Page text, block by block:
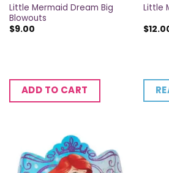
Little Mermaid Dream Big
Blowouts
$9.00
ADD TO CART
Little
$